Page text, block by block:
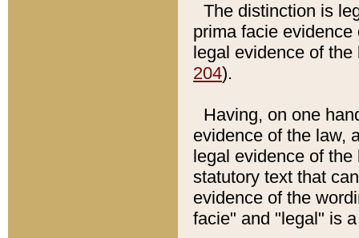
The distinction is
prima facie
legal evidence of
204).
Having, on one
evidence of the law,
legal evidence of
statutory text that
evidence of the
facie" and "legal" is